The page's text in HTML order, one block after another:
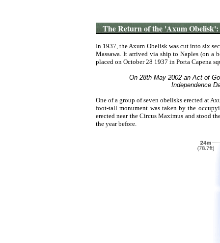
The Return of the 'Axum Obelisk':
In 1937, theAxum Obelisk was cut into six
Massawa. It arrived via ship to Naples (on a
placed on October 28 1937 in Porta Capena
On 28th May 2002 an Act of
Independence
One of a group of seven obelisks erected at
foot-tall monument was taken by the
erected near the Circus Maximus and stood
the year before.